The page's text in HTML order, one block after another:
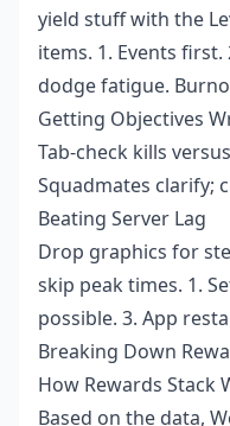
yield stuff with the
items. 1. Events first.
dodge fatigue.
Getting Objectives
Tab-check kills
Squadmates clarify;
Beating Server Lag
Drop graphics for
skip peak times. 1.
possible. 3. App
Breaking Down
How Rewards Stack
Based on the data,